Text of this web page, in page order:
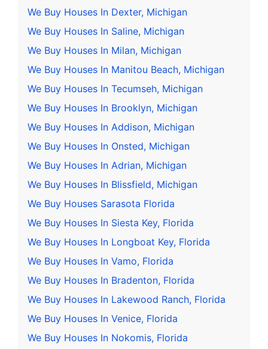
We Buy Houses In Dexter, Michigan
We Buy Houses In Saline, Michigan
We Buy Houses In Milan, Michigan
We Buy Houses In Manitou Beach, Michigan
We Buy Houses In Tecumseh, Michigan
We Buy Houses In Brooklyn, Michigan
We Buy Houses In Addison, Michigan
We Buy Houses In Onsted, Michigan
We Buy Houses In Adrian, Michigan
We Buy Houses In Blissfield, Michigan
We Buy Houses Sarasota Florida
We Buy Houses In Siesta Key, Florida
We Buy Houses In Longboat Key, Florida
We Buy Houses In Vamo, Florida
We Buy Houses In Bradenton, Florida
We Buy Houses In Lakewood Ranch, Florida
We Buy Houses In Venice, Florida
We Buy Houses In Nokomis, Florida